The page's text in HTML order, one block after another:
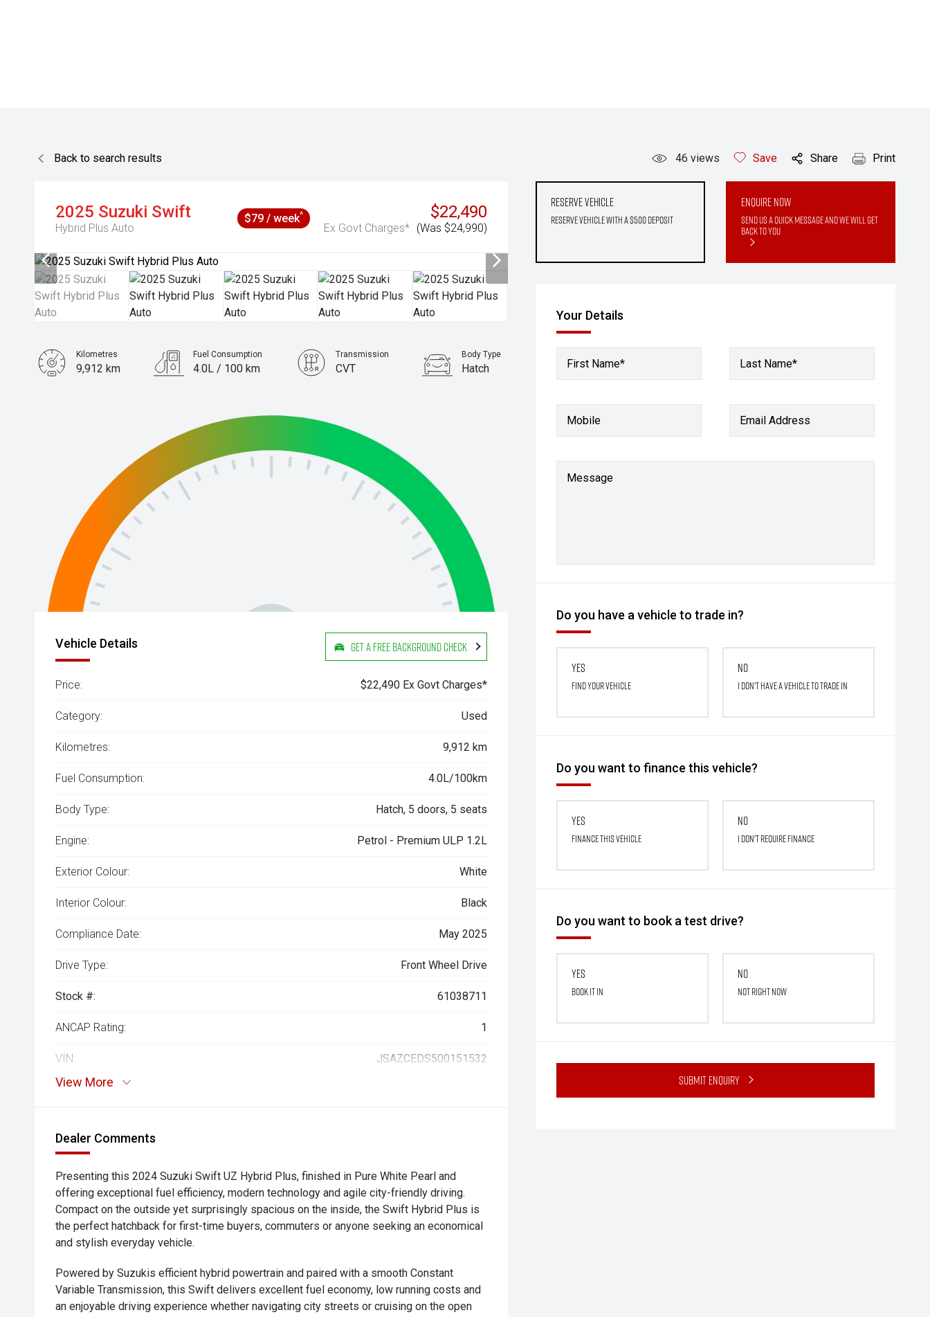
Back to search results 46 views Save Share Print
2025 Suzuki Swift
Hybrid Plus Auto
$22,490
Ex Govt Charges* (Was $24,990)
$79 / week^
Reserve Vehicle
Reserve Vehicle with a $500 deposit
Enquire Now
Send us a quick message and we will get
back to you
Your Details
First Name* Last Name*
Mobile Email Address
Message
Do you have a vehicle to trade in?
Yes
Find your vehicle
No
I don't have a vehicle to trade in
Do you want to finance this vehicle?
Yes
Finance this vehicle
No
I don't require finance
Do you want to book a test drive?
Yes
Book it in
No
Not right now
Submit Enquiry
Kilometres
9,912 km
Fuel Consumption
4.0L / 100 km
Transmission
CVT
Body Type
Hatch
Vehicle Details Get a Free Background Check
Price: $22,490 Ex Govt Charges*
Category: Used
Kilometres: 9,912 km
Fuel Consumption: 4.0L/100km
Body Type: Hatch, 5 doors, 5 seats
Engine: Petrol - Premium ULP 1.2L
Exterior Colour: White
Interior Colour: Black
Compliance Date: May 2025
Drive Type: Front Wheel Drive
Stock #: 61038711
ANCAP Rating: 1
VIN: JSAZCEDS500151532
View More
Dealer Comments
Presenting this 2024 Suzuki Swift UZ Hybrid Plus, finished in Pure White Pearl and
offering exceptional fuel efficiency, modern technology and agile city-friendly driving.
Compact on the outside yet surprisingly spacious on the inside, the Swift Hybrid Plus is
the perfect hatchback for first-time buyers, commuters or anyone seeking an economical
and stylish everyday vehicle.
Powered by Suzukis efficient hybrid powertrain and paired with a smooth Constant
Variable Transmission, this Swift delivers excellent fuel economy, low running costs and
an enjoyable driving experience whether navigating city streets or cruising on the open